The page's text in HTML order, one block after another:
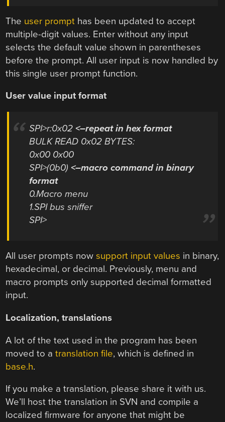
The user prompt has been updated to accept
multiple-digit values. Enter without any input
selects the default value shown in parentheses
before the prompt. All user input is now handled by
this single user prompt function.
User value input format
SPI>r:0x02<–repeat in hex format
BULK READ 0x02 BYTES:
0x00 0x00
SPI>(0b0)<–macro command in binary
format
0.Macro menu
1.SPI bus sniffer
SPI>
All user prompts nowsupport input values in binary,
hexadecimal, or decimal. Previously, menu and
macro prompts only supported decimal formatted
input.
Localization, translations
A lot of the text used in the program has been
moved to atranslation file, which is defined in
base.h.
If you make a translation, please share it with us.
We’ll host the translation in SVN and compile a
localized firmware for anyone that might be